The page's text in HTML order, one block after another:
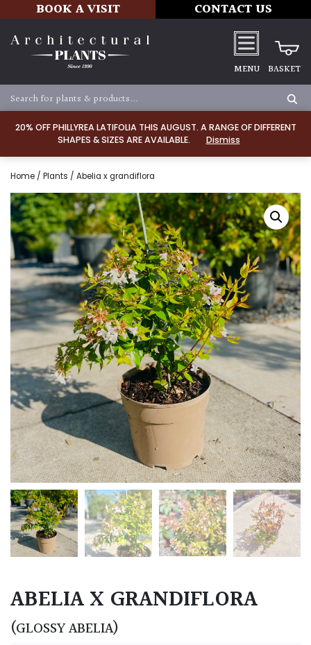
20% OFF PHILLYREA LATIFOLIA THIS AUGUST. A RANGE OF DIFFERENT
SHAPES & SIZES ARE AVAILABLE.
Dismiss
BOOK A VISIT CONTACT US
MENU BASKET
Home / Plants / Abelia x grandiflora
ABELIA X GRANDIFLORA
(GLOSSY ABELIA)